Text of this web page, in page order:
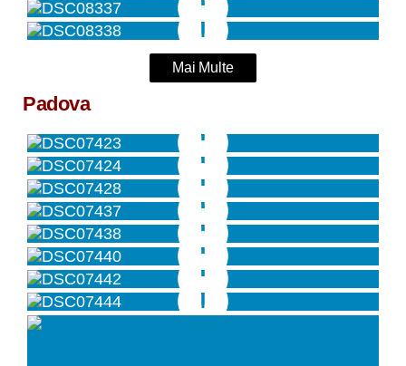
Mai Multe
Padova